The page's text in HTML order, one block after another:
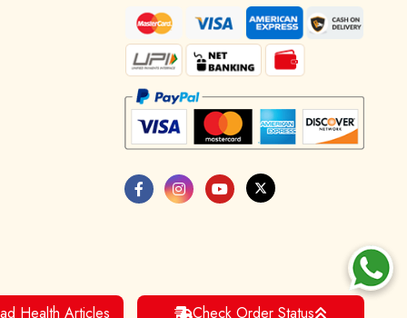
Check Order Status
Health Articles